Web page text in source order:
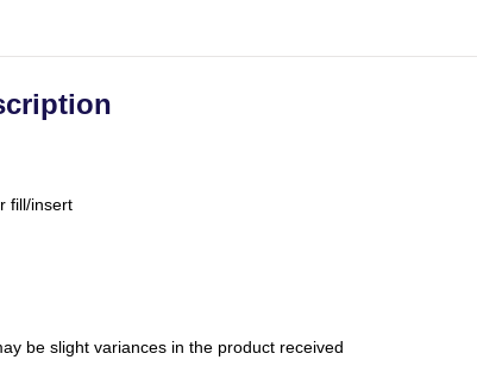
fill/insert
be slight variances in the product received